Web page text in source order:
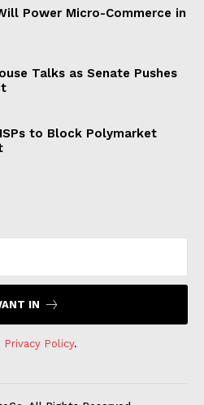
Power Micro-Commerce in
Talks as Senate Pushes
to Block Polymarket
IN
Privacy Policy.